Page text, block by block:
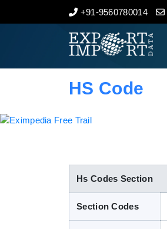
+91-9560780014
Home
Indian Trade Data
HS Code
Hs Codes Section
Section Codes